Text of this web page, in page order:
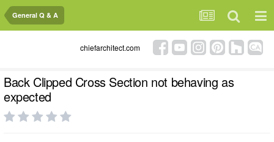
General Q & A
chiefarchitect.com
Back Clipped Cross Section not behaving as
expected